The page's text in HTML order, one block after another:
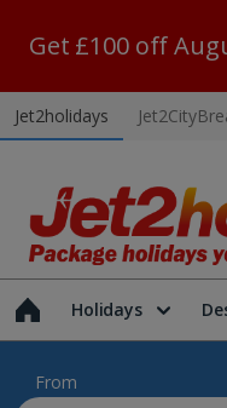
Get £100 off
Jet2holidays
Holidays
From